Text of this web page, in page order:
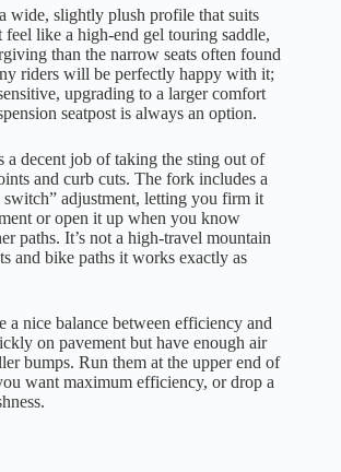
wide, slightly plush profile that suits
like a high-end gel touring saddle,
than the narrow seats often found
riders will be perfectly happy with it;
upgrading to a larger comfort
seatpost is always an option.
a decent job of taking the sting out of
and curb cuts. The fork includes a
switch” adjustment, letting you firm it
or open it up when you know
paths. It’s not a high-travel mountain
and bike paths it works exactly as
a nice balance between efficiency and
on pavement but have enough air
bumps. Run them at the upper end of
want maximum efficiency, or drop a